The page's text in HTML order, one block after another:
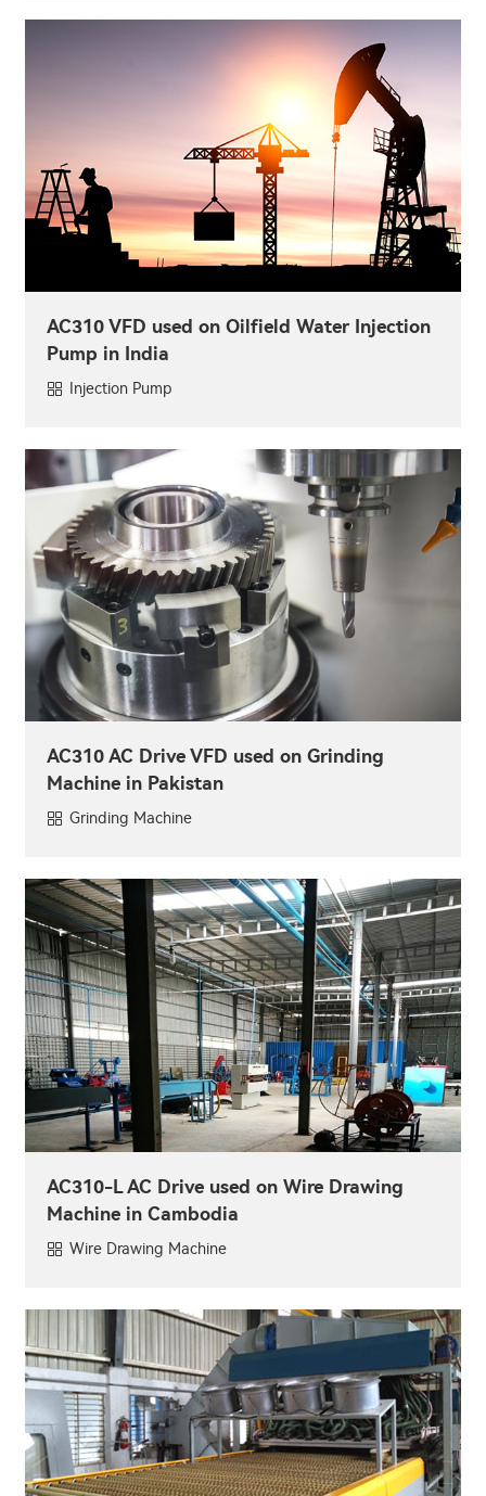
AC310 VFD used on Oilfield Water Injection
Pump in India
Injection Pump
AC310 AC Drive VFD used on Grinding
Machine in Pakistan
Grinding Machine
AC310-L AC Drive used on Wire Drawing
Machine in Cambodia
Wire Drawing Machine